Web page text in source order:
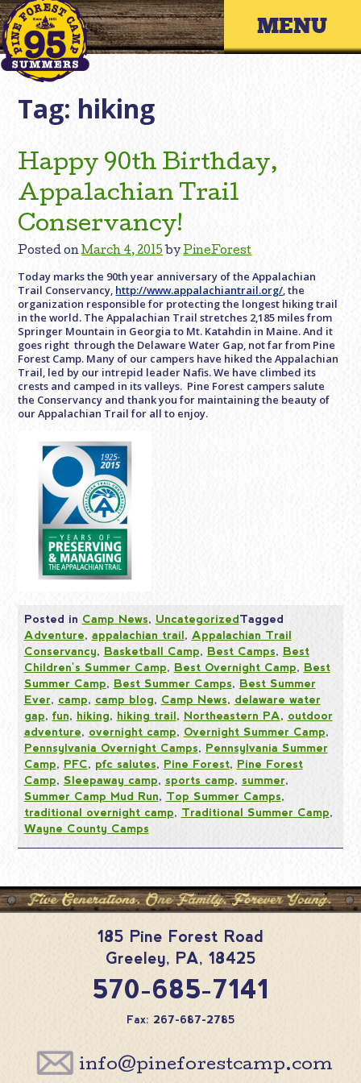
Skip
to
content
Primary
Tag: hiking
Happy 90th Birthday,
Appalachian Trail
Conservancy!
Posted onMarch 4, 2015 byPineForest
Today marks the 90th year anniversary of the Appalachian
Trail Conservancy, http://www.appalachiantrail.org/, the
organization responsible for protecting the longest hiking trail
in the world. The Appalachian Trail stretches 2,185 miles from
Springer Mountain in Georgia to Mt. Katahdin in Maine. And it
goes right through the Delaware Water Gap, not far from Pine
Forest Camp. Many of our campers have hiked the Appalachian
Trail, led by our intrepid leader Nafis. We have climbed its
crests and camped in its valleys. Pine Forest campers salute
the Conservancy and thank you for maintaining the beauty of
our Appalachian Trail for all to enjoy.
Posted in Camp News, UncategorizedTagged
Adventure, appalachian trail, Appalachian Trail
Conservancy, Basketball Camp, Best Camps, Best
Children's Summer Camp, Best Overnight Camp, Best
Summer Camp, Best Summer Camps, Best Summer
Ever, camp, camp blog, Camp News, delaware water
gap, fun, hiking, hiking trail, Northeastern PA, outdoor
adventure, overnight camp, Overnight Summer Camp,
Pennsylvania Overnight Camps, Pennsylvania Summer
Camp, PFC, pfc salutes, Pine Forest, Pine Forest
Camp, Sleepaway camp, sports camp, summer,
Summer Camp Mud Run, Top Summer Camps,
traditional overnight camp, Traditional Summer Camp,
Wayne County Camps
185 Pine Forest Road
Greeley, PA, 18425
570-685-7141
Fax: 267-687-2785
info@pineforestcamp.com